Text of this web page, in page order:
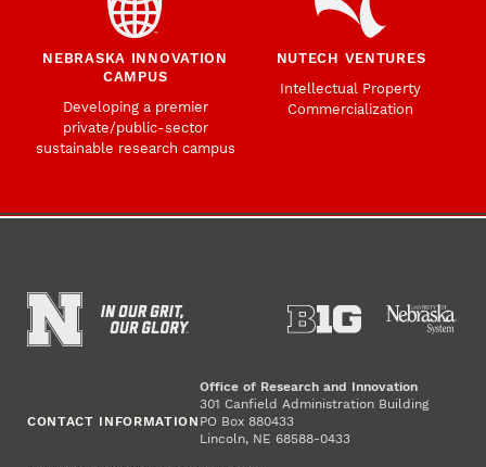
NEBRASKA INNOVATION
CAMPUS
Developing a premier
private/public-sector
sustainable research campus
NUTECH VENTURES
Intellectual Property
Commercialization
CONTACT INFORMATION
Office of Research and Innovation
301 Canfield Administration Building
PO Box 880433
Lincoln, NE 68588-0433